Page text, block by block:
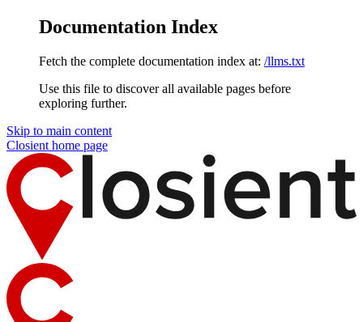
Documentation Index
Fetch the complete documentation index at: /llms.txt
Use this file to discover all available pages before
exploring further.
Skip to main content
Closient home page